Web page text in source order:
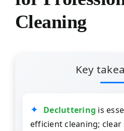
Cleaning
Key
Decluttering is
efficient cleaning;